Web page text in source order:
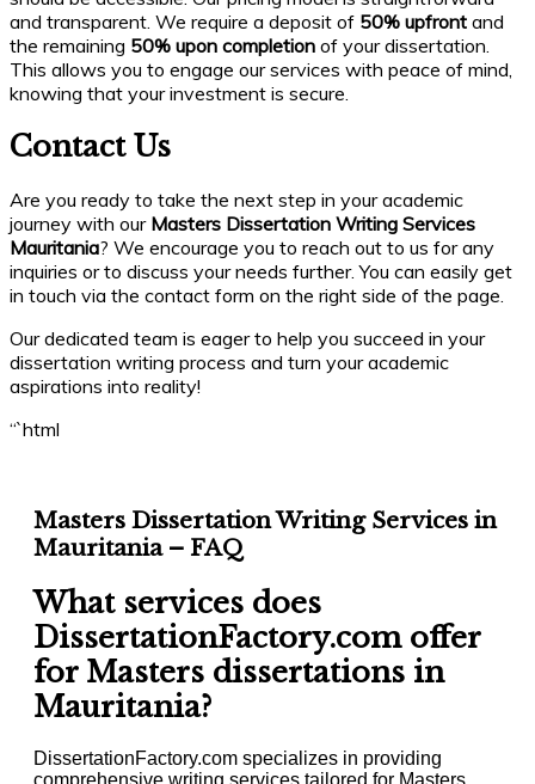
and transparent. We require a deposit of 50% upfront and
the remaining 50% upon completion of your dissertation.
This allows you to engage our services with peace of mind,
knowing that your investment is secure.
Contact Us
Are you ready to take the next step in your academic
journey with our Masters Dissertation Writing Services
Mauritania? We encourage you to reach out to us for any
inquiries or to discuss your needs further. You can easily get
in touch via the contact form on the right side of the page.
Our dedicated team is eager to help you succeed in your
dissertation writing process and turn your academic
aspirations into reality!
“`html
Masters Dissertation Writing Services in
Mauritania – FAQ
What services does
DissertationFactory.com offer
for Masters dissertations in
Mauritania?
DissertationFactory.com specializes in providing
comprehensive writing services tailored for Masters